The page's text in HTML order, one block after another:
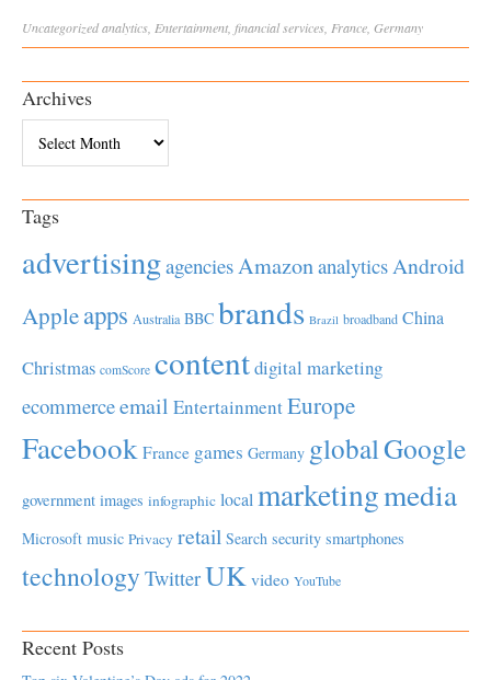
Uncategorizedanalytics Entertainment financial services France Germany
Archives
Tags
advertisingagenciesAmazonanalyticsAndroid
Appleapps Australia BBC brands Brazil broadband China
Christmas comScore contentdigital marketing
ecommerceemail EntertainmentEurope
Facebook France games Germany globalGoogle
government images infographic local marketingmedia
Microsoft music Privacy retail Search security smartphones
technology TwitterUK video YouTube
Recent Posts